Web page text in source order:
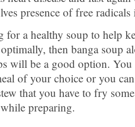
presence of free
for a healthy soup to help
then banga soup
will be a good option. You
of your choice or you
that you have to fry
preparing.